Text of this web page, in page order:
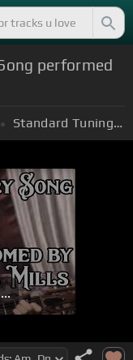
performed
Standard Tuning (EADGBE)